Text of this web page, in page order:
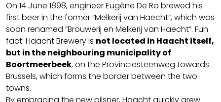
On 14 June 1898, engineer Eugène De Ro brewed his
first beer in the former “Melkerij van Haecht”, which was
soon renamed “Brouwerij en Melkerij van Haecht”. Fun
fact: Haacht Brewery is not located in Haacht itself,
but in the neighbouring municipality of
Boortmeerbeek, on the Provinciesteenweg towards
Brussels, which forms the border between the two
towns.